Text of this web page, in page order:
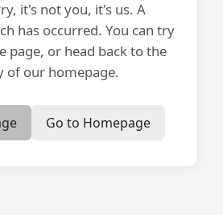
it's not you, it's us. A
has occurred. You can try
page, or head back to the
of our homepage.
Go to Homepage